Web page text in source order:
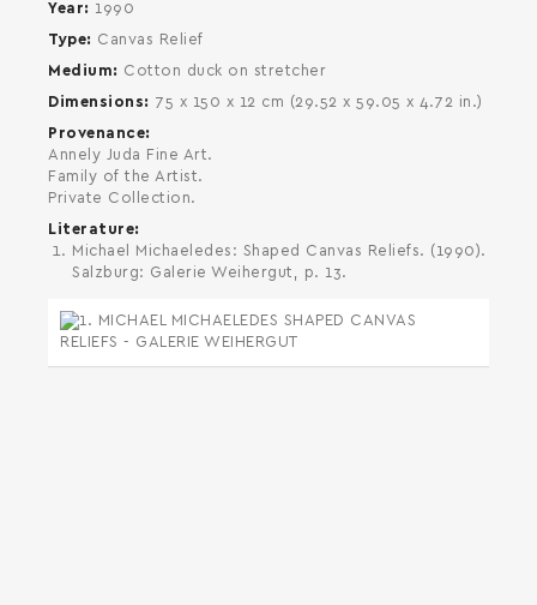
Year
1990
Type
Canvas Relief
Medium
Cotton duck on stretcher
Dimensions
75 x 150 x 12 cm (29.52 x 59.05 x 4.72 in.)
Provenance
Annely Juda Fine Art.
Family of the Artist.
Private Collection.
Literature
Michael Michaeledes: Shaped Canvas Reliefs. (1990).
Salzburg: Galerie Weihergut, p. 13.